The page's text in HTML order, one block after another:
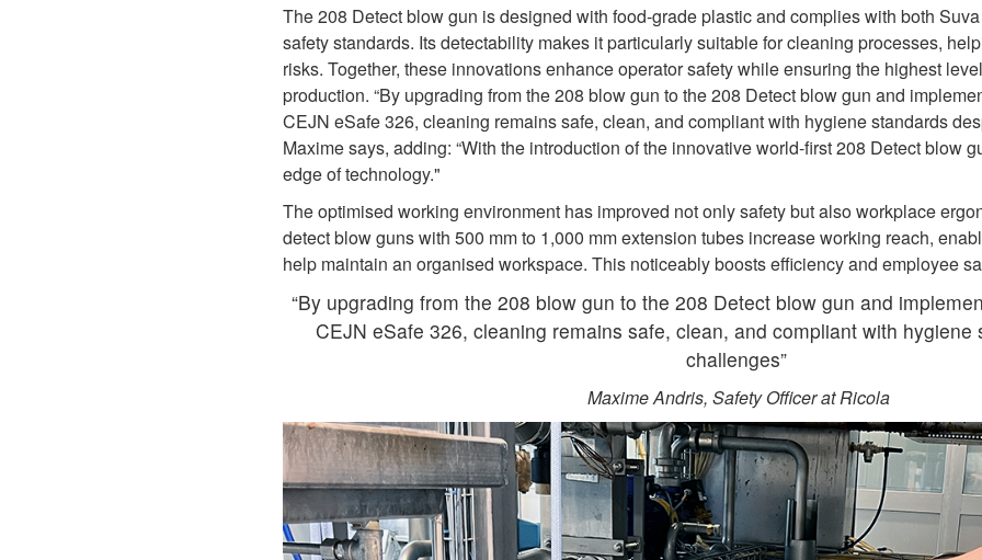
The 208 Detect blow gun is designed with food‑grade plastic and complies with both
safety standards. Its detectability makes it particularly suitable for cleaning processes,
risks. Together, these innovations enhance operator safety while ensuring the highest
production. “By upgrading from the 208 blow gun to the 208 Detect blow gun and
CEJN eSafe 326, cleaning remains safe, clean, and compliant with hygiene standards
Maxime says, adding: “With the introduction of the innovative world‑first 208 Detect blow
edge of technology."
The optimised working environment has improved not only safety but also workplace
detect blow guns with 500 mm to 1,000 mm extension tubes increase working reach,
help maintain an organised workspace. This noticeably boosts efficiency and employee
“By upgrading from the 208 blow gun to the 208 Detect blow gun and
CEJN eSafe 326, cleaning remains safe, clean, and compliant with hygiene
challenges”
Maxime Andris, Safety Officer at Ricola